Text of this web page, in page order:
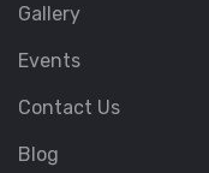
Gallery
Events
Contact Us
Blog